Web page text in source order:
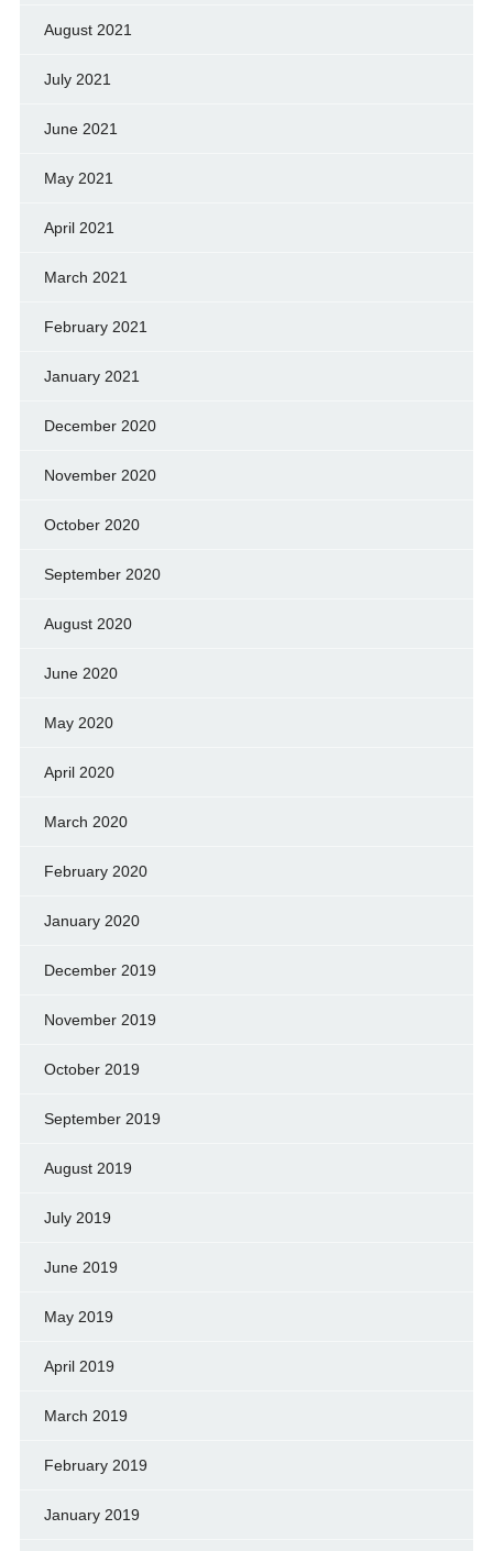
August 2021
July 2021
June 2021
May 2021
April 2021
March 2021
February 2021
January 2021
December 2020
November 2020
October 2020
September 2020
August 2020
June 2020
May 2020
April 2020
March 2020
February 2020
January 2020
December 2019
November 2019
October 2019
September 2019
August 2019
July 2019
June 2019
May 2019
April 2019
March 2019
February 2019
January 2019